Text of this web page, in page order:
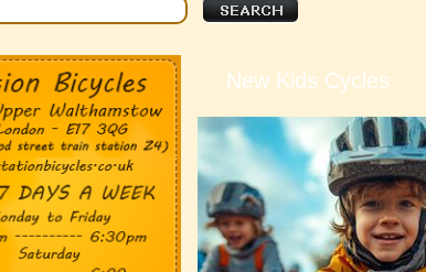
New Kids Cycles